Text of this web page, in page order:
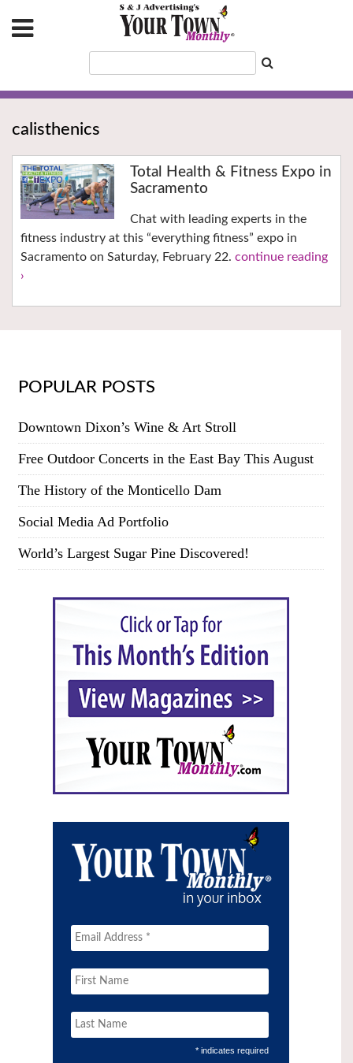
calisthenics
Total Health & Fitness Expo in
Sacramento
Chat with leading experts in the
fitness industry at this “everything fitness” expo in
Sacramento on Saturday, February 22. continue reading
›
POPULAR POSTS
Downtown Dixon’s Wine & Art Stroll
Free Outdoor Concerts in the East Bay This August
The History of the Monticello Dam
Social Media Ad Portfolio
World’s Largest Sugar Pine Discovered!
* indicates required